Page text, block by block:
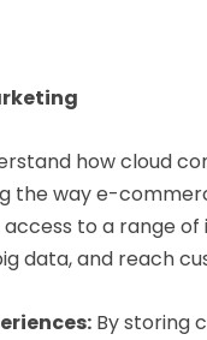
how cloud
the way e-
to a range
data, and reach
By storing